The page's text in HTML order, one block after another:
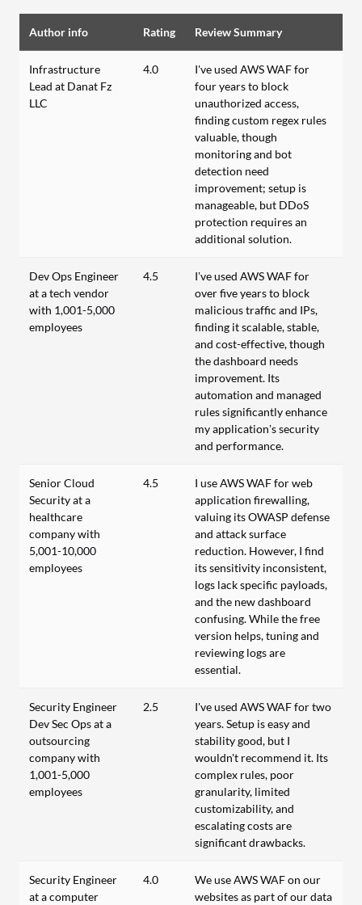
Author info Rating Review Summary
Infrastructure
Lead at Danat Fz
LLC
4.0
I've used AWS WAF for
four years to block
unauthorized access,
finding custom regex rules
valuable, though
monitoring and bot
detection need
improvement; setup is
manageable, but DDoS
protection requires an
additional solution.
Dev Ops Engineer
at a tech vendor
with 1,001-5,000
employees
4.5
I’ve used AWS WAF for
over five years to block
malicious traffic and IPs,
finding it scalable, stable,
and cost-effective, though
the dashboard needs
improvement. Its
automation and managed
rules significantly enhance
my application’s security
and performance.
Senior Cloud
Security at a
healthcare
company with
5,001-10,000
employees
4.5
I use AWS WAF for web
application firewalling,
valuing its OWASP defense
and attack surface
reduction. However, I find
its sensitivity inconsistent,
logs lack specific payloads,
and the new dashboard
confusing. While the free
version helps, tuning and
reviewing logs are
essential.
Security Engineer
Dev Sec Ops at a
outsourcing
company with
1,001-5,000
employees
2.5
I've used AWS WAF for two
years. Setup is easy and
stability good, but I
wouldn't recommend it. Its
complex rules, poor
granularity, limited
customizability, and
escalating costs are
significant drawbacks.
Security Engineer
at a computer
4.0
We use AWS WAF on our
websites as part of our data